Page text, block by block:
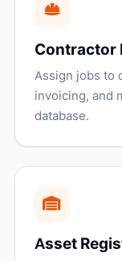
Contractor
Assign jobs to
invoicing, and
database.
Asset